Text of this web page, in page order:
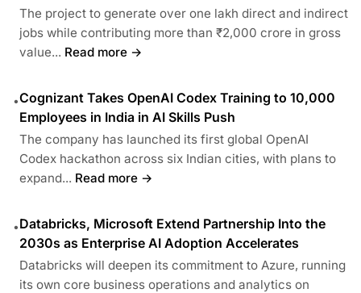
The project to generate over one lakh direct and indirect
jobs while contributing more than ₹2,000 crore in gross
value... Read more →
•Cognizant Takes OpenAI Codex Training to 10,000
Employees in India in AI Skills Push
The company has launched its first global OpenAI
Codex hackathon across six Indian cities, with plans to
expand... Read more →
•Databricks, Microsoft Extend Partnership Into the
2030s as Enterprise AI Adoption Accelerates
Databricks will deepen its commitment to Azure, running
its own core business operations and analytics on